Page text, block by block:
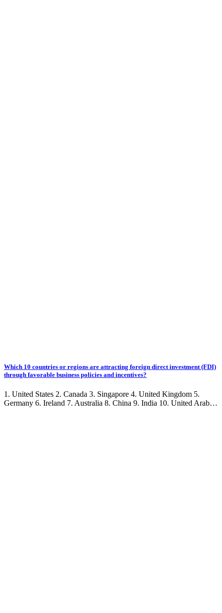
Which 10 countries or regions are attracting foreign direct investment (FDI)
through favorable business policies and incentives?
1. United States 2. Canada 3. Singapore 4. United Kingdom 5.
Germany 6. Ireland 7. Australia 8. China 9. India 10. United Arab…